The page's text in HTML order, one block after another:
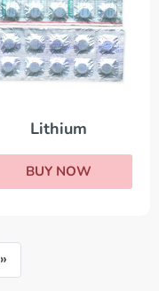
Lithium
BUY NOW
»